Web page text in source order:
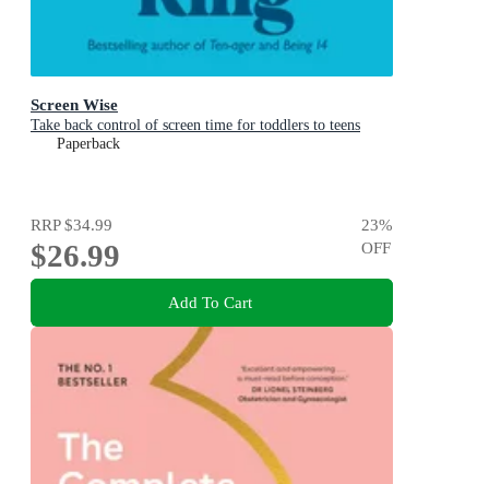
Screen Wise
Take back control of screen time for toddlers to teens
Paperback
RRP$34.99
$26.99
23%
OFF
Add To Cart